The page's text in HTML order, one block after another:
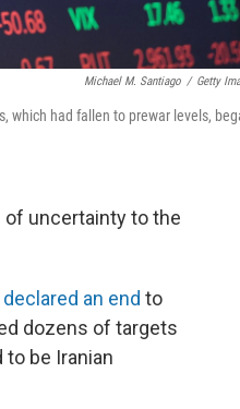
Michael M. Santiago / Getty
which had fallen to prewar levels,
of uncertainty to the
declared an end to
dozens of targets
be Iranian